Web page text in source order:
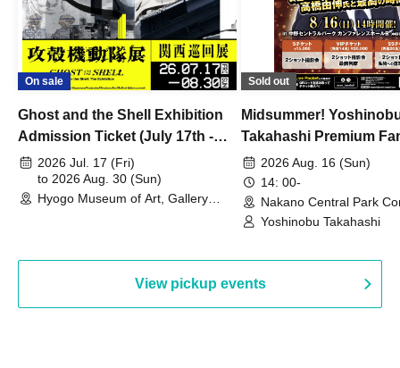
On sale
Ghost and the Shell Exhibition
Admission Ticket (July 17th -
August 30th, 2026)
2026 Jul. 17 (Fri)
to 2026 Aug. 30 (Sun)
Hyogo Museum of Art, Gallery
Sold out
Midsummer!
Takahashi Premium
2026 Aug. 16 (Sun)
14: 00-
Nakano Central Park
Hall B (Tokyo)
Yoshinobu Takahashi
View pickup events